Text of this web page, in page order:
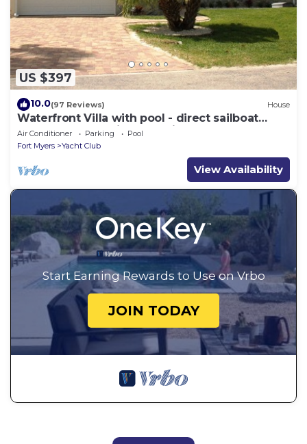
US $397
10.0(97 Reviews) House
Waterfront Villa with pool - direct sailboat
access - only 3 min to the river !
Air Conditioner Parking
Pool
Fort Myers
Yacht Club
View Availability
Start Earning Rewards to Use on Vrbo
JOIN TODAY